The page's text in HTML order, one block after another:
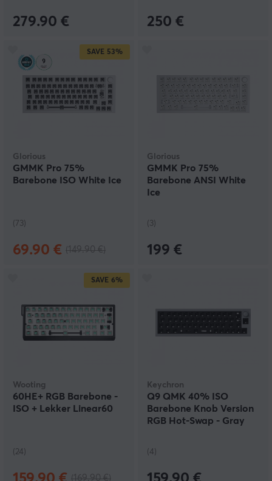
279.90 € 250 €
SAVE 53%
Glorious
GMMK Pro 75%
Barebone ISO White Ice
(73)
69.90 €
Glorious
GMMK Pro 75%
Barebone ANSI White
Ice
(3)
199 €
SAVE 6%
Wooting
60HE+ RGB Barebone -
ISO + Lekker Linear60
(24)
Keychron
Q9 QMK 40% ISO
Barebone Knob Version
RGB Hot-Swap - Gray
(4)